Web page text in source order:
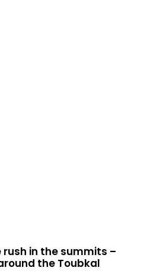
rush in the summits –
the Toubkal